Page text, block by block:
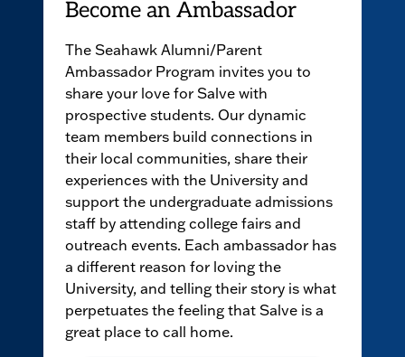
Become an Ambassador
The Seahawk Alumni/Parent
Ambassador Program invites you to
share your love for Salve with
prospective students. Our dynamic
team members build connections in
their local communities, share their
experiences with the University and
support the undergraduate admissions
staff by attending college fairs and
outreach events. Each ambassador has
a different reason for loving the
University, and telling their story is what
perpetuates the feeling that Salve is a
great place to call home.